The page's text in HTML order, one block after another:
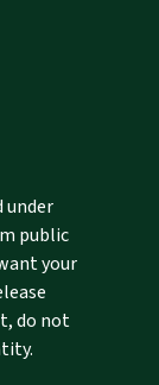
under
public
your
do not